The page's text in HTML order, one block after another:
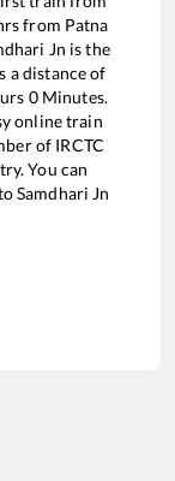
from Patna
Jn is the
a distance of
0Minutes.
online train
of IRCTC
You can
Samdhari Jn